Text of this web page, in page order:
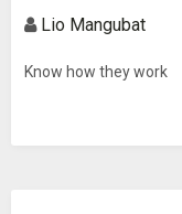
Lio Mangubat
Know how they work